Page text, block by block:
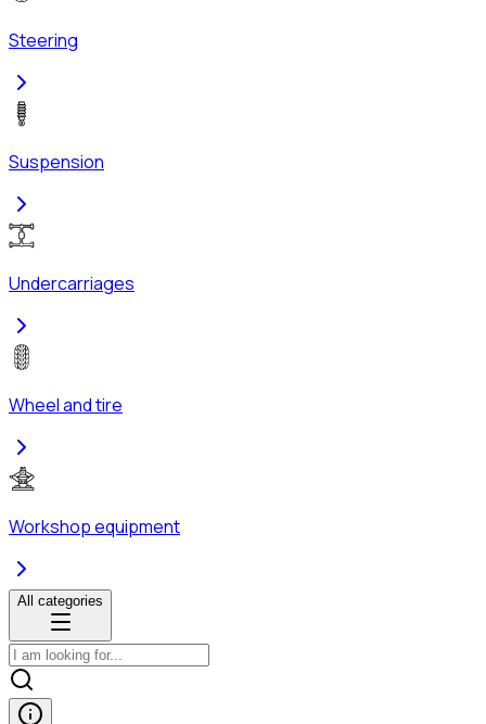
Steering
Suspension
Undercarriages
Wheel and tire
Workshop equipment
All categories